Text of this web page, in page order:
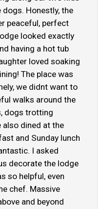
dogs. Honestly, the
peaceful, perfect
looked exactly
having a hot tub
loved soaking
The place was
we didnt want to
walks around the
dogs trotting
also dined at the
and Sunday lunch
I asked
decorate the lodge
so helpful, even
chef. Massive
and beyond